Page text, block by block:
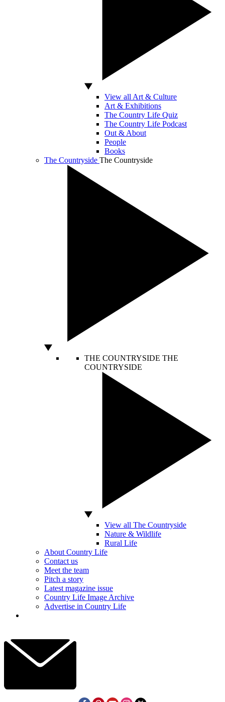
View all Art & Culture
Art & Exhibitions
The Country Life Quiz
The Country Life Podcast
Out & About
People
Books
The Countryside The Countryside
THE COUNTRYSIDE THE
COUNTRYSIDE
View all The Countryside
Nature & Wildlife
Rural Life
About Country Life
Contact us
Meet the team
Pitch a story
Latest magazine issue
Country Life Image Archive
Advertise in Country Life